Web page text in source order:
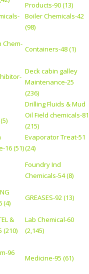
Products-90 (13)
Boiler Chemicals-42
(98)
Chem-
Containers-48 (1)
Deck cabin galley
Maintenance-25
(236)
Drilling Fluids & Mud
Oil Field chemicals-81
(215)
16 (51)
Evaporator Treat-51
(24)
Foundry Ind
Chemicals-54 (8)
(4)
GREASES-92 (13)
&
(210)
Lab Chemical-60
(2,145)
96
Medicine-95 (61)